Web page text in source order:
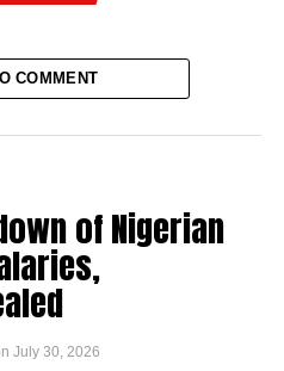
COMMENT
of Nigerian
July 30, 2026